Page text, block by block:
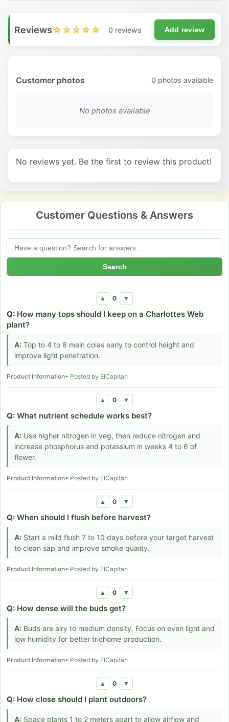
Reviews☆☆☆☆☆ 0 reviews Add review
Customer photos 0 photos available
No photos available
No reviews yet. Be the first to review this product!
Customer Questions & Answers
Search
▲ 0 ▼
Q: How many tops should I keep on a Charlottes Web
plant?
A: Top to 4 to 8 main colas early to control height and
improve light penetration.
Product Information• Posted by ElCapitan
▲ 0 ▼
Q: What nutrient schedule works best?
A: Use higher nitrogen in veg, then reduce nitrogen and
increase phosphorus and potassium in weeks 4 to 6 of
flower.
Product Information• Posted by ElCapitan
▲ 0 ▼
Q: When should I flush before harvest?
A: Start a mild flush 7 to 10 days before your target harvest
to clean sap and improve smoke quality.
Product Information• Posted by ElCapitan
▲ 0 ▼
Q: How dense will the buds get?
A: Buds are airy to medium density. Focus on even light and
low humidity for better trichome production.
Product Information• Posted by ElCapitan
▲ 0 ▼
Q: How close should I plant outdoors?
A: Space plants 1 to 2 meters apart to allow airflow and